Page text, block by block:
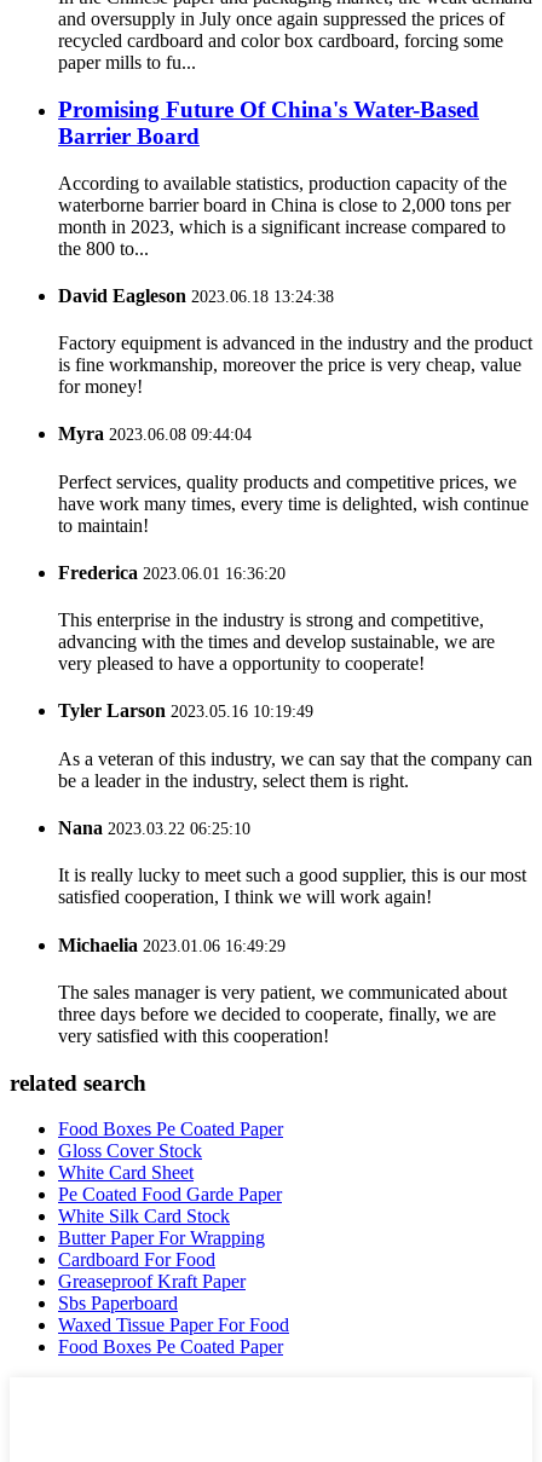
and oversupply in July once again suppressed the prices of
recycled cardboard and color box cardboard, forcing some
paper mills to fu...
Promising Future Of China's Water-Based
Barrier Board
According to available statistics, production capacity of the
waterborne barrier board in China is close to 2,000 tons per
month in 2023, which is a significant increase compared to
the 800 to...
David Eagleson 2023.06.18 13:24:38
Factory equipment is advanced in the industry and the product
is fine workmanship, moreover the price is very cheap, value
for money!
Myra 2023.06.08 09:44:04
Perfect services, quality products and competitive prices, we
have work many times, every time is delighted, wish continue
to maintain!
Frederica 2023.06.01 16:36:20
This enterprise in the industry is strong and competitive,
advancing with the times and develop sustainable, we are
very pleased to have a opportunity to cooperate!
Tyler Larson 2023.05.16 10:19:49
As a veteran of this industry, we can say that the company can
be a leader in the industry, select them is right.
Nana 2023.03.22 06:25:10
It is really lucky to meet such a good supplier, this is our most
satisfied cooperation, I think we will work again!
Michaelia 2023.01.06 16:49:29
The sales manager is very patient, we communicated about
three days before we decided to cooperate, finally, we are
very satisfied with this cooperation!
related search
Food Boxes Pe Coated Paper
Gloss Cover Stock
White Card Sheet
Pe Coated Food Garde Paper
White Silk Card Stock
Butter Paper For Wrapping
Cardboard For Food
Greaseproof Kraft Paper
Sbs Paperboard
Waxed Tissue Paper For Food
Food Boxes Pe Coated Paper